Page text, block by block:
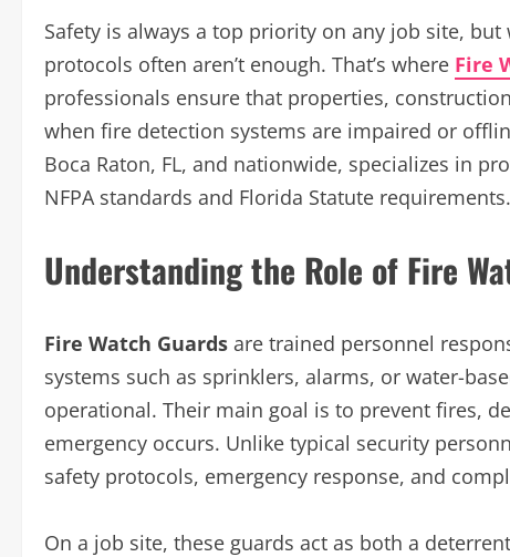
Safety is always a top priority on any job site,
protocols often aren’t enough. That’s where Fire
professionals ensure that properties,
when fire detection systems are impaired or
Boca Raton, FL, and nationwide, specializes in
NFPA standards and Florida Statute requirements.
Understanding the Role of Fire
Fire Watch Guards are trained personnel
systems such as sprinklers, alarms, or water-
operational. Their main goal is to prevent fires,
emergency occurs. Unlike typical security
safety protocols, emergency response, and
On a job site, these guards act as both a